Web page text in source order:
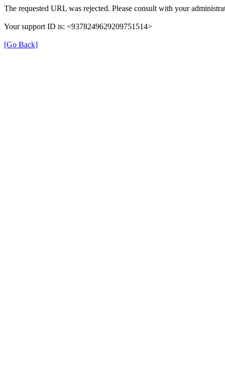
The requested URL was rejected. Please consult with your
Your support ID is: <9378249629209751514>
[Go Back]